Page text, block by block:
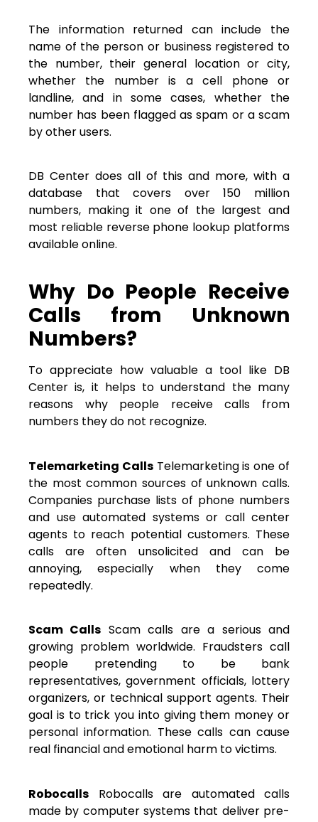
The information returned can include the
name of the person or business registered to
the number, their general location or city,
whether the number is a cell phone or
landline, and in some cases, whether the
number has been flagged as spam or a scam
by other users.
DB Center does all of this and more, with a
database that covers over 150 million
numbers, making it one of the largest and
most reliable reverse phone lookup platforms
available online.
Why Do People Receive
Calls from Unknown
Numbers?
To appreciate how valuable a tool like DB
Center is, it helps to understand the many
reasons why people receive calls from
numbers they do not recognize.
Telemarketing CallsTelemarketing is one of
the most common sources of unknown calls.
Companies purchase lists of phone numbers
and use automated systems or call center
agents to reach potential customers. These
calls are often unsolicited and can be
annoying, especially when they come
repeatedly.
Scam Calls Scam calls are a serious and
growing problem worldwide. Fraudsters call
people pretending to be bank
representatives, government officials, lottery
organizers, or technical support agents. Their
goal is to trick you into giving them money or
personal information. These calls can cause
real financial and emotional harm to victims.
Robocalls Robocalls are automated calls
made by computer systems that deliver pre-